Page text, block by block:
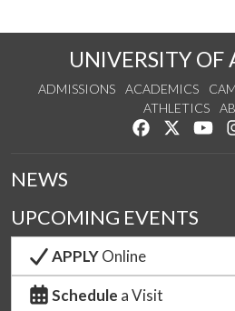
UNIVERSITY OF
ADMISSIONS ACADEMICS
ATHLETICS
Like us on
Follow
NEWS
UPCOMING EVENTS
APPLYOnline
Schedule a Visit